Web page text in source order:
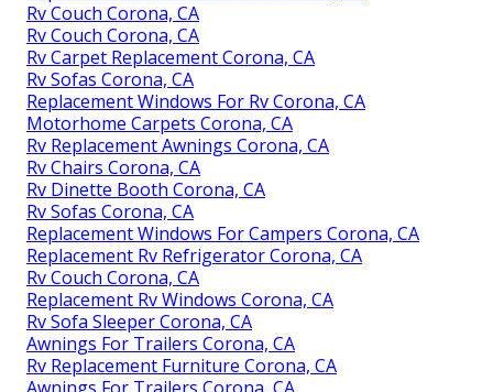
Rv Couch Corona, CA
Rv Couch Corona, CA
Rv Carpet Replacement Corona, CA
Rv Sofas Corona, CA
Replacement Windows For Rv Corona, CA
Motorhome Carpets Corona, CA
Rv Replacement Awnings Corona, CA
Rv Chairs Corona, CA
Rv Dinette Booth Corona, CA
Rv Sofas Corona, CA
Replacement Windows For Campers Corona, CA
Replacement Rv Refrigerator Corona, CA
Rv Couch Corona, CA
Replacement Rv Windows Corona, CA
Rv Sofa Sleeper Corona, CA
Awnings For Trailers Corona, CA
Rv Replacement Furniture Corona, CA